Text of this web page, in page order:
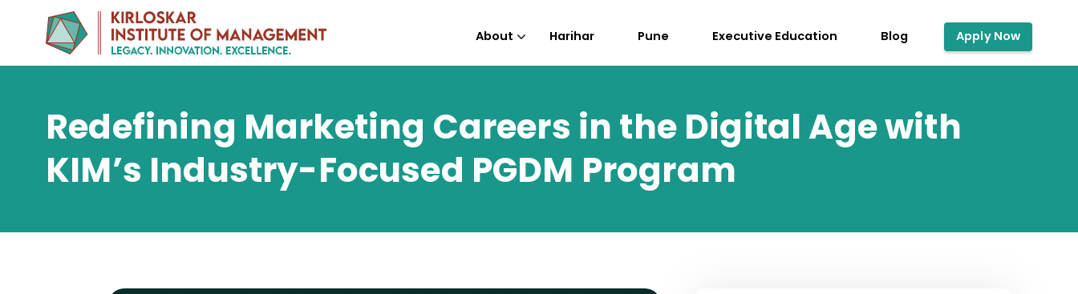
About Harihar Pune Executive Education Blog Apply Now
Redefining Marketing Careers in the Digital Age with
KIM’s Industry-Focused PGDM Program